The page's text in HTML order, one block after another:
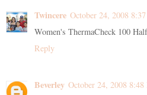
Twincere October 24, 2008
Women's ThermaCheck 100
Reply
Beverley October 24, 2008 8:48